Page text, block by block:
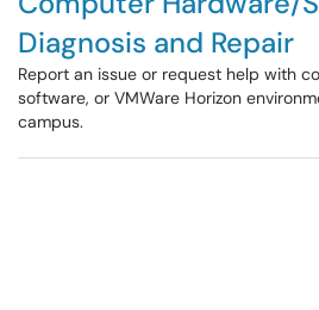
Diagnosis and Repair
Report an issue or request help with
software, or VMWare Horizon
campus.